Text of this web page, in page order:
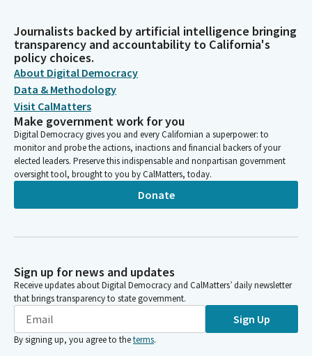
Journalists backed by artificial intelligence bringing
transparency and accountability to California's
policy choices.
About Digital Democracy
Data & Methodology
Visit CalMatters
Make government work for you
Digital Democracy gives you and every Californian a superpower: to
monitor and probe the actions, inactions and financial backers of your
elected leaders. Preserve this indispensable and nonpartisan government
oversight tool, brought to you by CalMatters, today.
Donate
Sign up for news and updates
Receive updates about Digital Democracy and CalMatters’ daily newsletter
that brings transparency to state government.
Sign Up
By signing up, you agree to theterms.